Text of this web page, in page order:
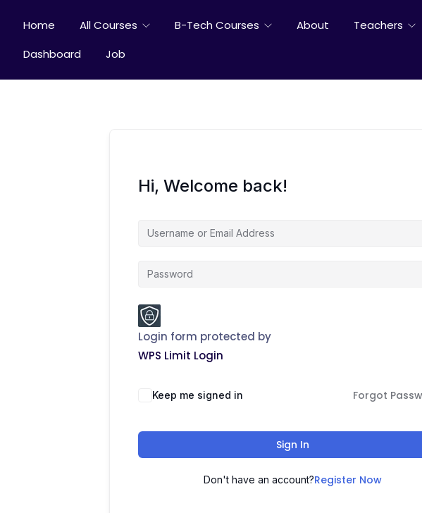
Home All Courses B-Tech Courses About Teachers
Dashboard
Job
Hi, Welcome back!
Login form protected by
WPS Limit Login
Keep me signed in Forgot
Sign In
Don't have an account?Register Now